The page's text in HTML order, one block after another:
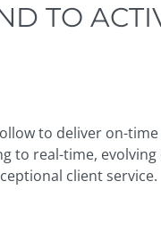
TO
to deliver on-
to real-time, evolving
client service.